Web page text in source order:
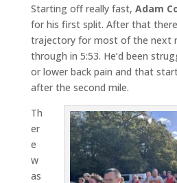
Starting off really fast, Adam
for his first split. After that
trajectory for most of the next
through in 5:53. He’d been
or lower back pain and that
after the second mile.
Th
er
e
w
as